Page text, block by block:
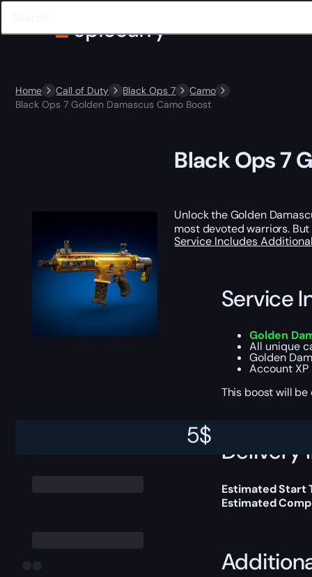
Home Call of Duty Black Ops 7
Camo
Black Ops 7 Golden Damascus Camo Boost
5$
Black Ops 7
Unlock the Golden
most devoted warriors.
Service Includes
Service
Golden
All unique
Golden
Account
This boost will
Delivery
Estimated Start
Estimated